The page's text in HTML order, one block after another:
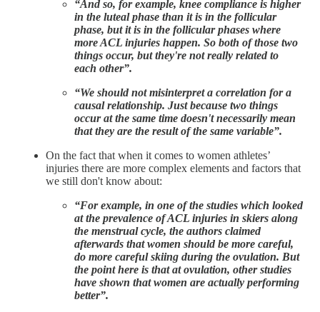
“And so, for example, knee compliance is higher
in the luteal phase than it is in the follicular
phase, but it is in the follicular phases where
more ACL injuries happen. So both of those two
things occur, but they're not really related to
each other”.
“We should not misinterpret a correlation for a
causal relationship. Just because two things
occur at the same time doesn't necessarily mean
that they are the result of the same variable”.
On the fact that when it comes to women athletes’
injuries there are more complex elements and factors that
we still don't know about:
“For example, in one of the studies which looked
at the prevalence of ACL injuries in skiers along
the menstrual cycle, the authors claimed
afterwards that women should be more careful,
do more careful skiing during the ovulation. But
the point here is that at ovulation, other studies
have shown that women are actually performing
better”.